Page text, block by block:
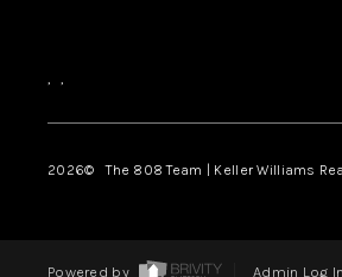
, ,
2026© The 808 Team | Keller Williams
Powered by Admin Log In